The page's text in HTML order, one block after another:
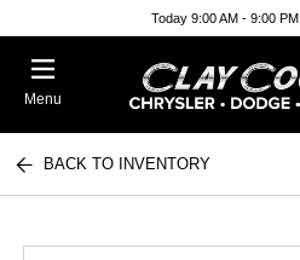
Today 9:00 AM - 9:00 PM
Menu
BACK TO INVENTORY